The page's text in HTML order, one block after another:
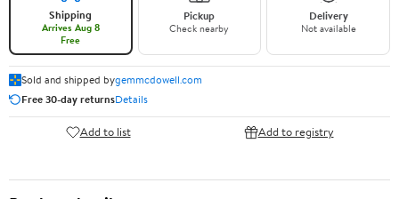
Shipping
Arrives Aug 8
Free
Pickup
Check nearby
Delivery
Not available
Sold and shipped bygemmcdowell.com
Free 30-day returnsDetails
Add to list Add to registry